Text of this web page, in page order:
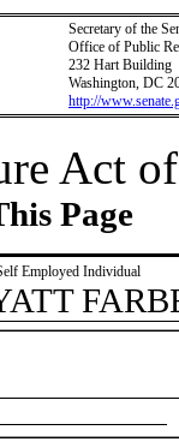
Secretary of the
Office of Public
232 Hart Building
Washington, DC
http://
Act
Page
Employed Individual